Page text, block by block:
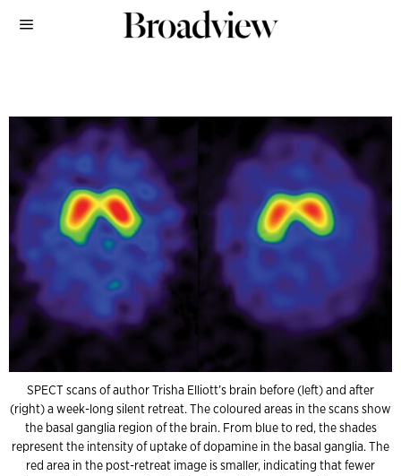
SPECT scans of author Trisha Elliott’s brain before (left) and after
(right) a week-long silent retreat. The coloured areas in the scans show
the basal ganglia region of the brain. From blue to red, the shades
represent the intensity of uptake of dopamine in the basal ganglia. The
red area in the post-retreat image is smaller, indicating that fewer